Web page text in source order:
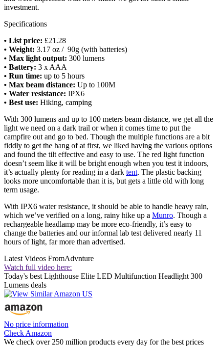
investment.
Specifications
• List price: £21.28
• Weight: 3.17 oz / 90g (with batteries)
• Max light output: 300 lumens
• Battery: 3 x AAA
• Run time: up to 5 hours
• Max beam distance: Up to 100M
• Water resistance: IPX6
• Best use: Hiking, camping
With 300 lumens and up to 100 meters beam distance, we get all the
light we need on a dark trail or when it comes time to put the
campfire out and go to bed. Though the multiple functions are a bit
fiddly to get the hang of at first, we liked having the various options
and found the tilt effective and easy to use. The red light function
doesn’t seem like it will be bright enough when you test it indoors,
it’s actually plenty for reading in a dark tent. The plastic backing
looks more uncomfortable than it is, but gets a little old with long
term usage.
With IPX6 water resistance, it should be able to handle heavy rain,
which we’ve verified on a long, rainy hike up a Munro. Though a
rechargeable headlamp may be more eco-friendly, it’s easy to
change the batteries and our informal lab test delivered nearly 11
hours of light, far more than advertised.
Latest Videos FromAdvnture
Watch full video here:
Today's best Lighthouse Elite LED Multifunction Headlight 300
Lumens deals
No price information
Check Amazon
We check over 250 million products every day for the best prices